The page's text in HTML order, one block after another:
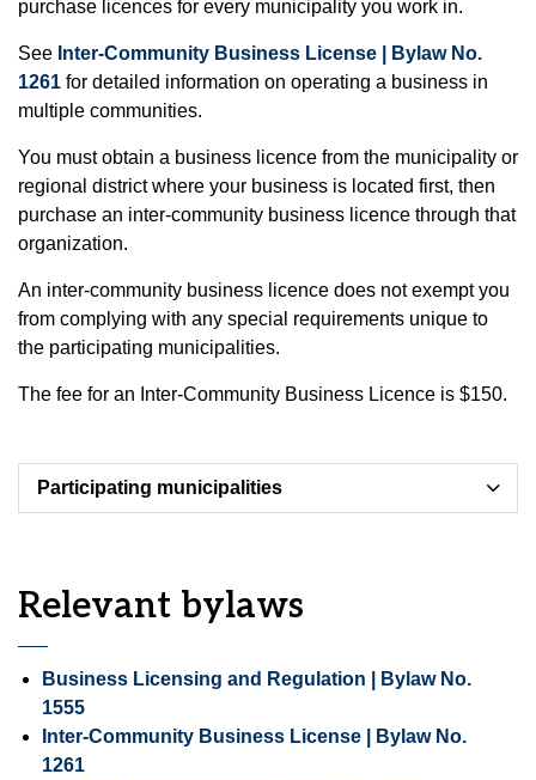
purchase licences for every municipality you work in.
See Inter-Community Business License | Bylaw No.
1261 for detailed information on operating a business in
multiple communities.
You must obtain a business licence from the municipality or
regional district where your business is located first, then
purchase an inter-community business licence through that
organization.
An inter-community business licence does not exempt you
from complying with any special requirements unique to
the participating municipalities.
The fee for an Inter-Community Business Licence is $150.
Participating municipalities
Relevant bylaws
Business Licensing and Regulation | Bylaw No.
1555
Inter-Community Business License | Bylaw No.
1261